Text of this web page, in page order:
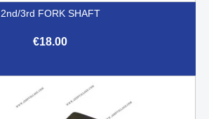
2nd/3rd FORK SHAFT
€18.00